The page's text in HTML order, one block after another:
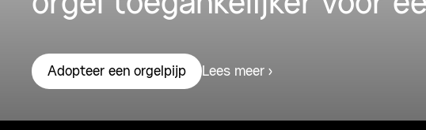
Adopteer een orgelpijp Lees meer